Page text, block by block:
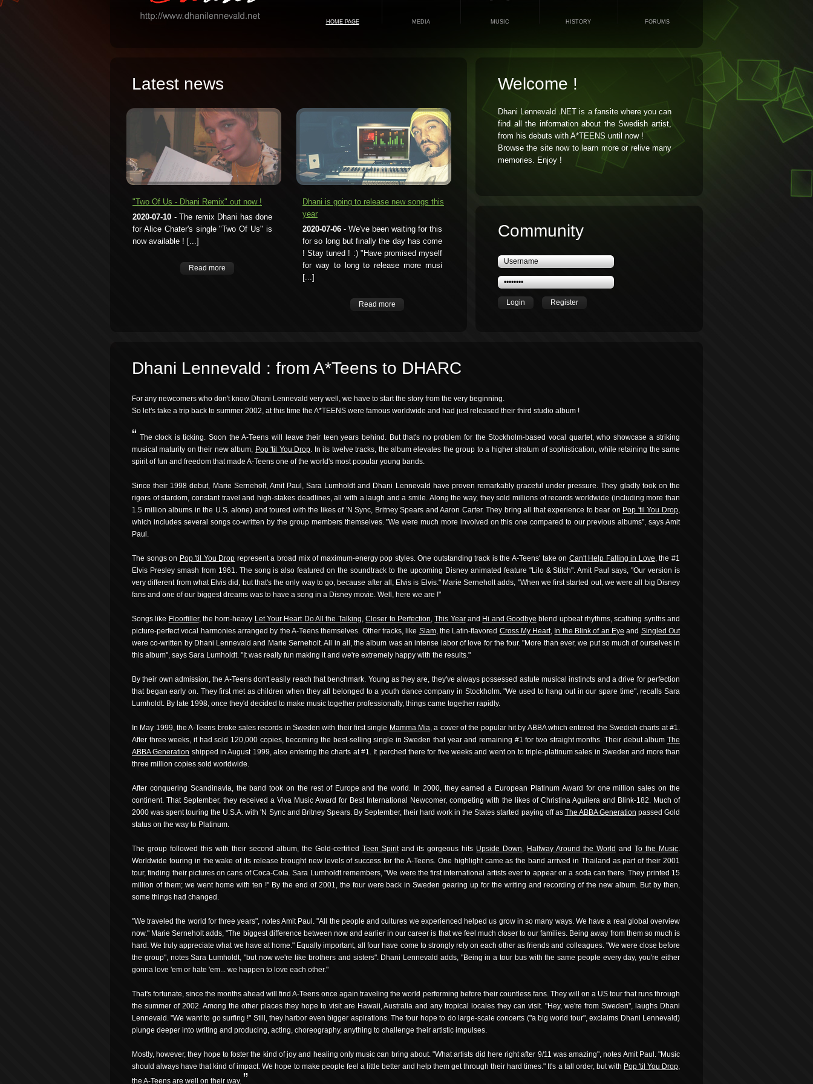
HOME PAGE MEDIA MUSIC HISTORY FORUMS
Latest news
"Two Of Us - Dhani Remix" out now !
2020-07-10 - The remix Dhani has done
for Alice Chater's single "Two Of Us" is
now available ! [...]
Read more
Dhani is going to release new songs this
year
2020-07-06 - We've been waiting for this
for so long but finally the day has come
! Stay tuned ! :) "Have promised myself
for way to long to release more musi
[...]
Read more
Welcome !
Dhani Lennevald .NET is a fansite where you can
find all the information about the Swedish artist,
from his debuts with A*TEENS until now !
Browse the site now to learn more or relive many
memories. Enjoy !
Community
Login Register
Dhani Lennevald : from A*Teens to DHARC
For any newcomers who don't know Dhani Lennevald very well, we have to start the story from the very beginning.
So let's take a trip back to summer 2002, at this time the A*TEENS were famous worldwide and had just released their third studio album !
“ The clock is ticking. Soon the A-Teens will leave their teen years behind. But that's no problem for the Stockholm-based vocal quartet, who showcase a striking
musical maturity on their new album, Pop 'til You Drop. In its twelve tracks, the album elevates the group to a higher stratum of sophistication, while retaining the same
spirit of fun and freedom that made A-Teens one of the world's most popular young bands.
Since their 1998 debut, Marie Serneholt, Amit Paul, Sara Lumholdt and Dhani Lennevald have proven remarkably graceful under pressure. They gladly took on the
rigors of stardom, constant travel and high-stakes deadlines, all with a laugh and a smile. Along the way, they sold millions of records worldwide (including more than
1.5 million albums in the U.S. alone) and toured with the likes of 'N Sync, Britney Spears and Aaron Carter. They bring all that experience to bear on Pop 'til You Drop,
which includes several songs co-written by the group members themselves. "We were much more involved on this one compared to our previous albums", says Amit
Paul.
The songs on Pop 'til You Drop represent a broad mix of maximum-energy pop styles. One outstanding track is the A-Teens' take on Can't Help Falling in Love, the #1
Elvis Presley smash from 1961. The song is also featured on the soundtrack to the upcoming Disney animated feature "Lilo & Stitch". Amit Paul says, "Our version is
very different from what Elvis did, but that's the only way to go, because after all, Elvis is Elvis." Marie Serneholt adds, "When we first started out, we were all big Disney
fans and one of our biggest dreams was to have a song in a Disney movie. Well, here we are !"
Songs like Floorfiller, the horn-heavy Let Your Heart Do All the Talking,Closer to Perfection,This Yearand Hi and Goodbye blend upbeat rhythms, scathing synths and
picture-perfect vocal harmonies arranged by the A-Teens themselves. Other tracks, like Slam, the Latin-flavored Cross My Heart, In the Blink of an Eye and Singled Out
were co-written by Dhani Lennevald and Marie Serneholt. All in all, the album was an intense labor of love for the four. "More than ever, we put so much of ourselves in
this album", says Sara Lumholdt. "It was really fun making it and we're extremely happy with the results."
By their own admission, the A-Teens don't easily reach that benchmark. Young as they are, they've always possessed astute musical instincts and a drive for perfection
that began early on. They first met as children when they all belonged to a youth dance company in Stockholm. "We used to hang out in our spare time", recalls Sara
Lumholdt. By late 1998, once they'd decided to make music together professionally, things came together rapidly.
In May 1999, the A-Teens broke sales records in Sweden with their first single Mamma Mia, a cover of the popular hit by ABBA which entered the Swedish charts at #1.
After three weeks, it had sold 120,000 copies, becoming the best-selling single in Sweden that year and remaining #1 for two straight months. Their debut album The
ABBA Generation shipped in August 1999, also entering the charts at #1. It perched there for five weeks and went on to triple-platinum sales in Sweden and more than
three million copies sold worldwide.
After conquering Scandinavia, the band took on the rest of Europe and the world. In 2000, they earned a European Platinum Award for one million sales on the
continent. That September, they received a Viva Music Award for Best International Newcomer, competing with the likes of Christina Aguilera and Blink-182. Much of
2000 was spent touring the U.S.A. with 'N Sync and Britney Spears. By September, their hard work in the States started paying off as The ABBA Generation passed Gold
status on the way to Platinum.
The group followed this with their second album, the Gold-certified Teen Spiritand its gorgeous hits Upside Down, Halfway Around the World andTo the Music.
Worldwide touring in the wake of its release brought new levels of success for the A-Teens. One highlight came as the band arrived in Thailand as part of their 2001
tour, finding their pictures on cans of Coca-Cola. Sara Lumholdt remembers, "We were the first international artists ever to appear on a soda can there. They printed 15
million of them; we went home with ten !" By the end of 2001, the four were back in Sweden gearing up for the writing and recording of the new album. But by then,
some things had changed.
"We traveled the world for three years", notes Amit Paul. "All the people and cultures we experienced helped us grow in so many ways. We have a real global overview
now." Marie Serneholt adds, "The biggest difference between now and earlier in our career is that we feel much closer to our families. Being away from them so much is
hard. We truly appreciate what we have at home." Equally important, all four have come to strongly rely on each other as friends and colleagues. "We were close before
the group", notes Sara Lumholdt, "but now we're like brothers and sisters". Dhani Lennevald adds, "Being in a tour bus with the same people every day, you're either
gonna love 'em or hate 'em... we happen to love each other."
That's fortunate, since the months ahead will find A-Teens once again traveling the world performing before their countless fans. They will on a US tour that runs through
the summer of 2002. Among the other places they hope to visit are Hawaii, Australia and any tropical locales they can visit. "Hey, we're from Sweden", laughs Dhani
Lennevald. "We want to go surfing !" Still, they harbor even bigger aspirations. The four hope to do large-scale concerts ("a big world tour", exclaims Dhani Lennevald)
plunge deeper into writing and producing, acting, choreography, anything to challenge their artistic impulses.
Mostly, however, they hope to foster the kind of joy and healing only music can bring about. "What artists did here right after 9/11 was amazing", notes Amit Paul. "Music
should always have that kind of impact. We hope to make people feel a little better and help them get through their hard times." It's a tall order, but with Pop 'til You Drop,
the A-Teens are well on their way. ”